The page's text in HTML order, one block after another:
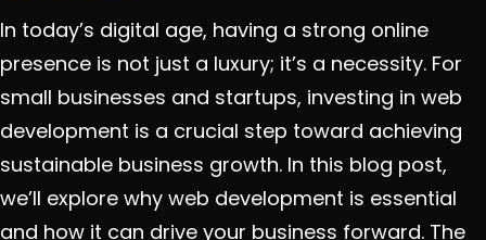
In today’s digital age, having a strong online
presence is not just a luxury; it’s a necessity. For
small businesses and startups, investing in web
development is a crucial step toward achieving
sustainable business growth. In this blog post,
we’ll explore why web development is essential
and how it can drive your business forward. The